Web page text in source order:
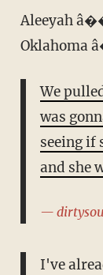
Aleeyah
Oklahoma
We
was
seeing if
and she
—
I've